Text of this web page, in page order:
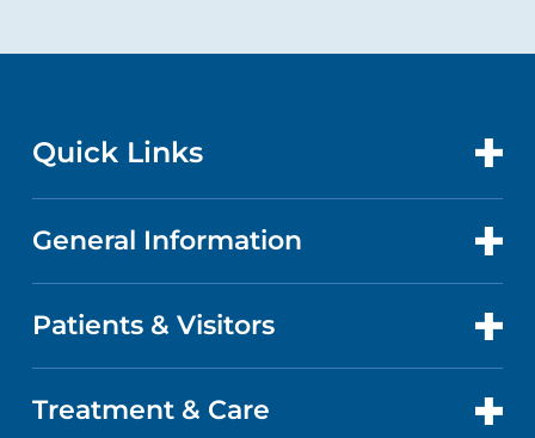
Quick Links
CONTACT US
LOCATIONS
General Information
ABOUT US
QUALITY
Patients & Visitors
PATIENT PORTAL
Treatment & Care